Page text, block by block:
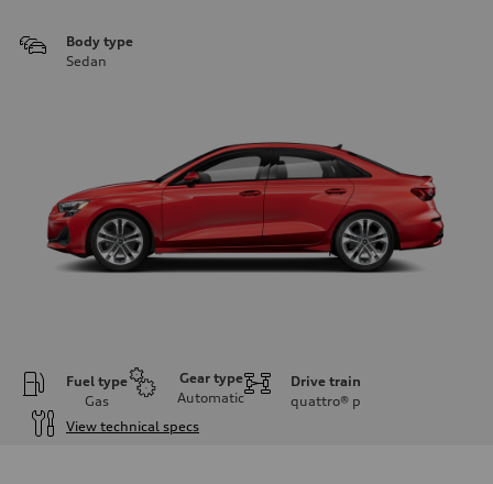
Body type
Sedan
Fuel type
Gas
Gear type
Automatic
Drive train
quattro® p
View technical specs